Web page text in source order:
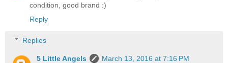
condition, good brand :)
Reply
Replies
5 Little Angels
March 13, 2016 at 7:16 PM